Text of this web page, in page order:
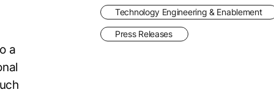
a
Technology Engineering & Enablement
Press Releases